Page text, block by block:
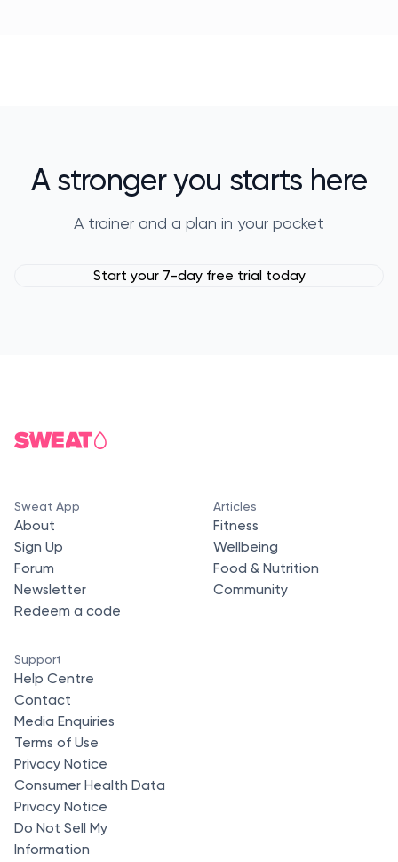
A stronger you starts here
A trainer and a plan in your pocket
Start your 7-day free trial today
Sweat App
About
Sign Up
Forum
Newsletter
Redeem a code
Articles
Fitness
Wellbeing
Food & Nutrition
Community
Support
Help Centre
Contact
Media Enquiries
Terms of Use
Privacy Notice
Consumer Health Data
Privacy Notice
Do Not Sell My
Information